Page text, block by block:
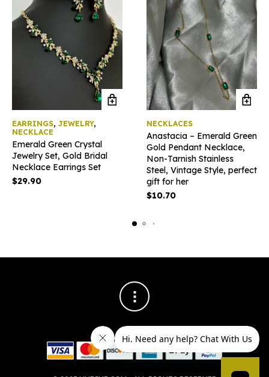
EARRINGS, JEWELRY,
NECKLACE
Emerald Green Crystal
Jewelry Set, Gold Bridal
Necklace Earrings Set
$29.90
NECKLACES
Anastacia – Emerald Green
Gold Pendant Necklace,
Non-Tarnish Stainless
Steel, Vintage Style, perfect
gift for her
$10.70